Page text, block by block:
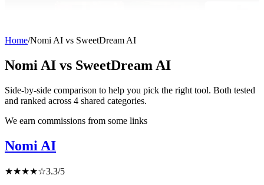
Home/Nomi AI vs SweetDream AI
Nomi AI vs SweetDream AI
Side-by-side comparison to help you pick the right tool. Both tested
and ranked across 4 shared categories.
We earn commissions from some links
Nomi AI
★★★★☆3.3/5